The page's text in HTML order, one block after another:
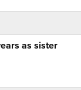
as sister